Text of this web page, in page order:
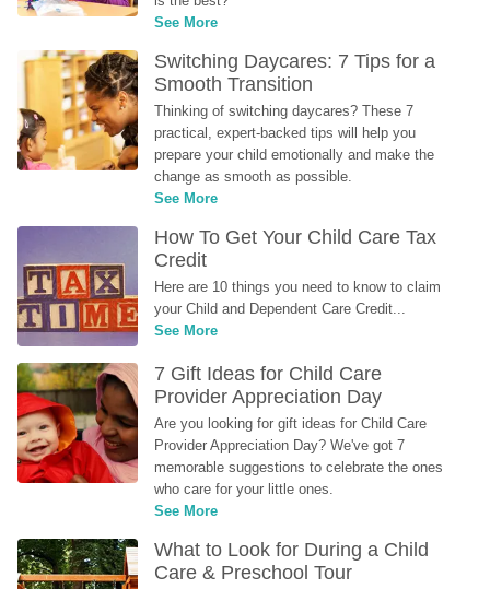
See More
Switching Daycares: 7 Tips for a
Smooth Transition
Thinking of switching daycares? These 7
practical, expert-backed tips will help you
prepare your child emotionally and make the
change as smooth as possible.
See More
How To Get Your Child Care Tax
Credit
Here are 10 things you need to know to claim
your Child and Dependent Care Credit...
See More
7 Gift Ideas for Child Care
Provider Appreciation Day
Are you looking for gift ideas for Child Care
Provider Appreciation Day? We've got 7
memorable suggestions to celebrate the ones
who care for your little ones.
See More
What to Look for During a Child
Care & Preschool Tour